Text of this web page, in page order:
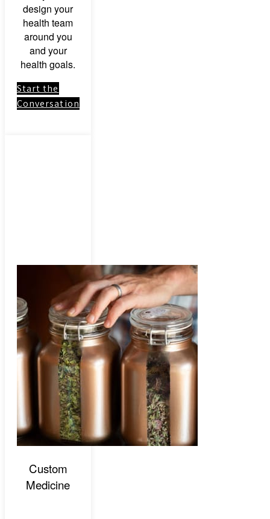
design your
health team
around you
and your
health goals.
Start the
Conversation
Custom
Medicine